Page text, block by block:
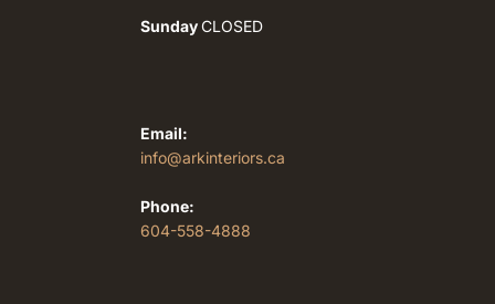
SundayCLOSED
Email:
info@arkinteriors.ca
Phone:
604-558-4888